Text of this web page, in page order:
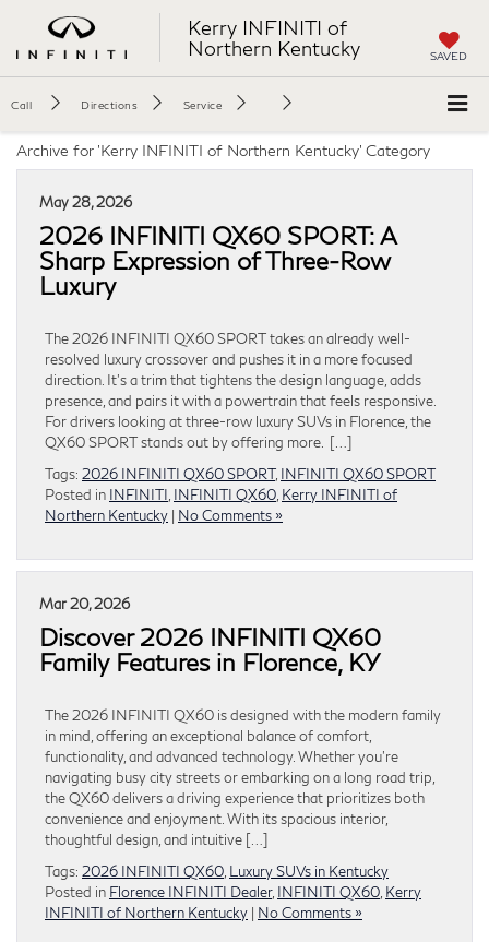
Kerry INFINITI of
Northern Kentucky
SAVED
Call Directions Service
Archive for 'Kerry INFINITI of Northern Kentucky' Category
May 28, 2026
2026 INFINITI QX60 SPORT: A
Sharp Expression of Three-Row
Luxury
The 2026 INFINITI QX60 SPORT takes an already well-
resolved luxury crossover and pushes it in a more focused
direction. It’s a trim that tightens the design language, adds
presence, and pairs it with a powertrain that feels responsive.
For drivers looking at three-row luxury SUVs in Florence, the
QX60 SPORT stands out by offering more. […]
Tags: 2026 INFINITI QX60 SPORT, INFINITI QX60 SPORT
Posted in INFINITI INFINITI QX60 Kerry INFINITI of
Northern Kentucky | No Comments »
Mar 20, 2026
Discover 2026 INFINITI QX60
Family Features in Florence, KY
The 2026 INFINITI QX60 is designed with the modern family
in mind, offering an exceptional balance of comfort,
functionality, and advanced technology. Whether you’re
navigating busy city streets or embarking on a long road trip,
the QX60 delivers a driving experience that prioritizes both
convenience and enjoyment. With its spacious interior,
thoughtful design, and intuitive […]
Tags: 2026 INFINITI QX60 Luxury SUVs in Kentucky
Posted in Florence INFINITI Dealer, INFINITI QX60 Kerry
INFINITI of Northern Kentucky | No Comments »